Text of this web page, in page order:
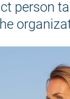
person